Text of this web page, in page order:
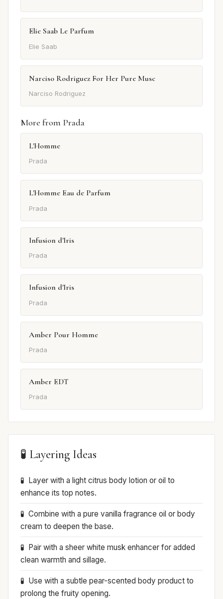
Elie Saab Le Parfum
Elie Saab
Narciso Rodriguez For Her Pure Musc
Narciso Rodriguez
More from Prada
L'Homme
Prada
L'Homme Eau de Parfum
Prada
Infusion d'Iris
Prada
Infusion d'Iris
Prada
Amber Pour Homme
Prada
Amber EDT
Prada
🧪 Layering Ideas
Layer with a light citrus body lotion or oil to
enhance its top notes.
Combine with a pure vanilla fragrance oil or body
cream to deepen the base.
Pair with a sheer white musk enhancer for added
clean warmth and sillage.
Use with a subtle pear-scented body product to
prolong the fruity opening.